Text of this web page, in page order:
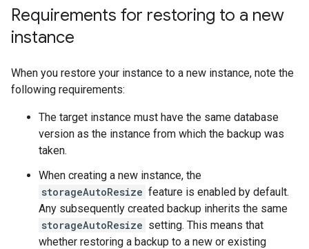
Requirements for restoring to a new
instance
When you restore your instance to a new instance, note the
following requirements:
The target instance must have the same database
version as the instance from which the backup was
taken.
When creating a new instance, the
storageAutoResize feature is enabled by default.
Any subsequently created backup inherits the same
storageAutoResize setting. This means that
whether restoring a backup to a new or existing